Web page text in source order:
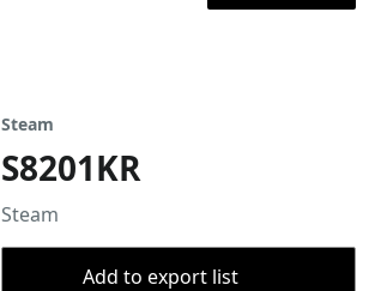
Steam
S8201KR
Steam
Add to export list